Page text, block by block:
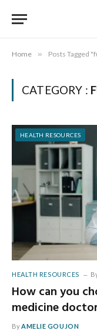
Home » Posts Tagged
CATEGORY :
HEALTH RESOURCES
HEALTH RESOURCES
How can you
medicine
By AMELIE GOUJON